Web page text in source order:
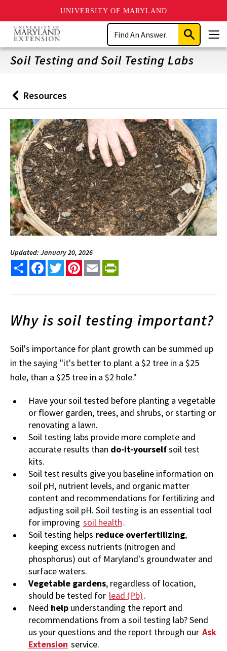
UNIVERSITY OF MARYLAND
Skip
main
content
Search
Submit
Search
Soil Testing and Soil Testing Labs
Back
to
Resources
Updated: January 20, 2026
Share FacebookTwitterPinterest
Email
Why is soil testing important?
Soil's importance for plant growth can be summed up
in the saying "it's better to plant a $2 tree in a $25
hole, than a $25 tree in a $2 hole."
Have your soil tested before planting a vegetable
or flower garden, trees, and shrubs, or starting or
renovating a lawn.
Soil testing labs provide more complete and
accurate results than do-it-yourselfsoil test
kits.
Soil test results give you baseline information on
soil pH, nutrient levels, and organic matter
content and recommendations for fertilizing and
adjusting soil pH. Soil testing is an essential tool
for improving soil health.
Soil testing helps reduce overfertilizing,
keeping excess nutrients (nitrogen and
phosphorus) out of Maryland's groundwater and
surface waters.
Vegetable gardens, regardless of location,
should be tested for lead (Pb).
Need help understanding the report and
recommendations from a soil testing lab? Send
us your questions and the report through our Ask
Extension service.